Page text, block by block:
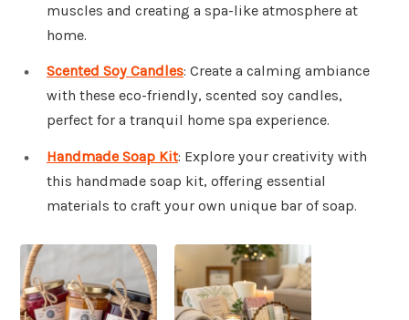
muscles and creating a spa-like atmosphere at
home.
Scented Soy Candles: Create a calming ambiance
with these eco-friendly, scented soy candles,
perfect for a tranquil home spa experience.
Handmade Soap Kit: Explore your creativity with
this handmade soap kit, offering essential
materials to craft your own unique bar of soap.